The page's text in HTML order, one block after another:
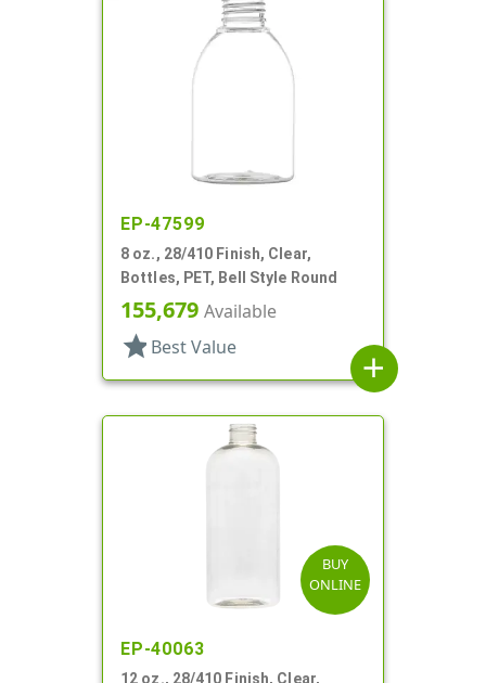
EP-47599
8 oz., 28/410 Finish, Clear,
Bottles, PET, Bell Style Round
155,679 Available
star Best Value
add
BUY
ONLINE
EP-40063
12 oz., 28/410 Finish, Clear,